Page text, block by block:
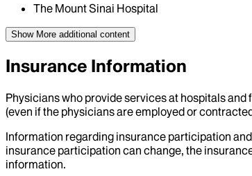
The Mount Sinai Hospital
Show More additional content
Insurance Information
Physicians who provide services at hospitals
(even if the physicians are employed or
Information regarding insurance participation
insurance participation can change, the
information.